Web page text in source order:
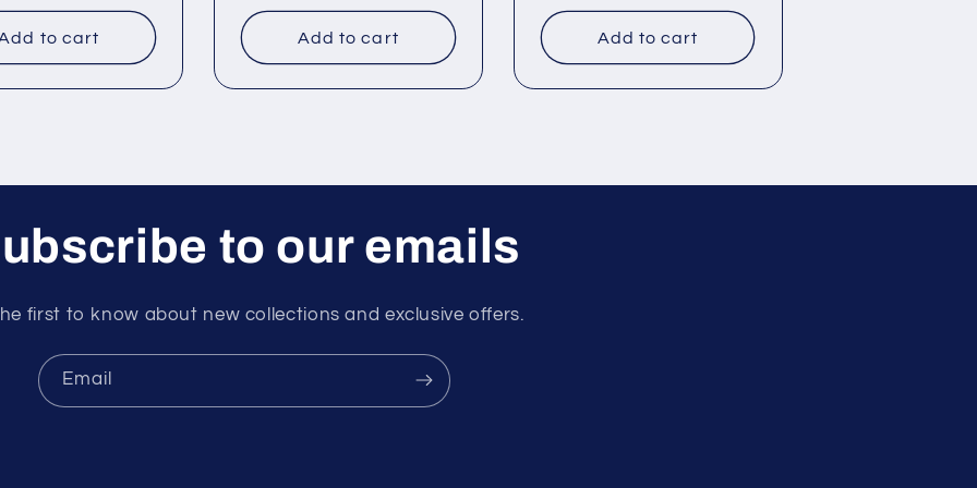
to cart Add to cart Add to cart
to our emails
first to know about new collections and exclusive offers.
Email